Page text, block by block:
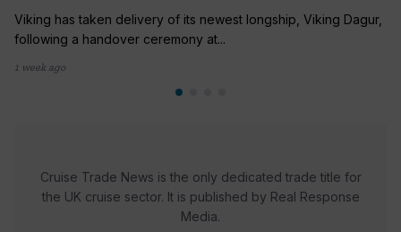
Viking has taken delivery of its newest longship, Viking Dagur,
following a handover ceremony at...
1 week ago
Cruise Trade News is the only dedicated trade title for
the UK cruise sector. It is published by Real Response
Media.